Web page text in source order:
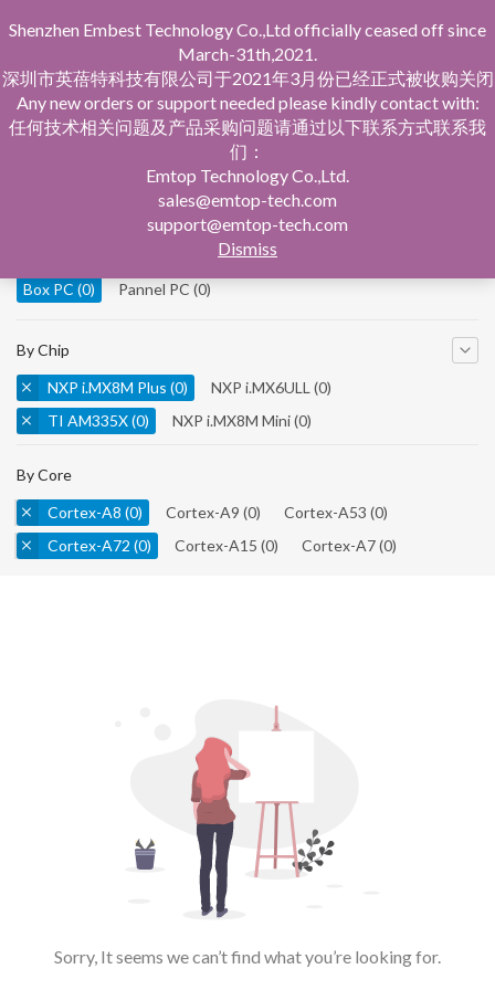
Single Board Computer
Box PC (0) Pannel PC (0)
By Chip
NXP i.MX8M Plus (0) NXP i.MX6ULL (0)
TI AM335X(0) NXP i.MX8M Mini(0)
By Core
Cortex-A8 (0) Cortex-A9 (0) Cortex-A53 (0)
Cortex-A72 (0) Cortex-A15 (0) Cortex-A7(0)
Sorry, It seems we can’t find what you’re looking for.
Shenzhen Embest Technology Co.,Ltd officially ceased off since
March-31th,2021.
深圳市英蓓特科技有限公司于2021年3月份已经正式被收购关闭
Any new orders or support needed please kindly contact with:
任何技术相关问题及产品采购问题请通过以下联系方式联系我
们：
Emtop Technology Co.,Ltd.
sales@emtop-tech.com
support@emtop-tech.com
Dismiss